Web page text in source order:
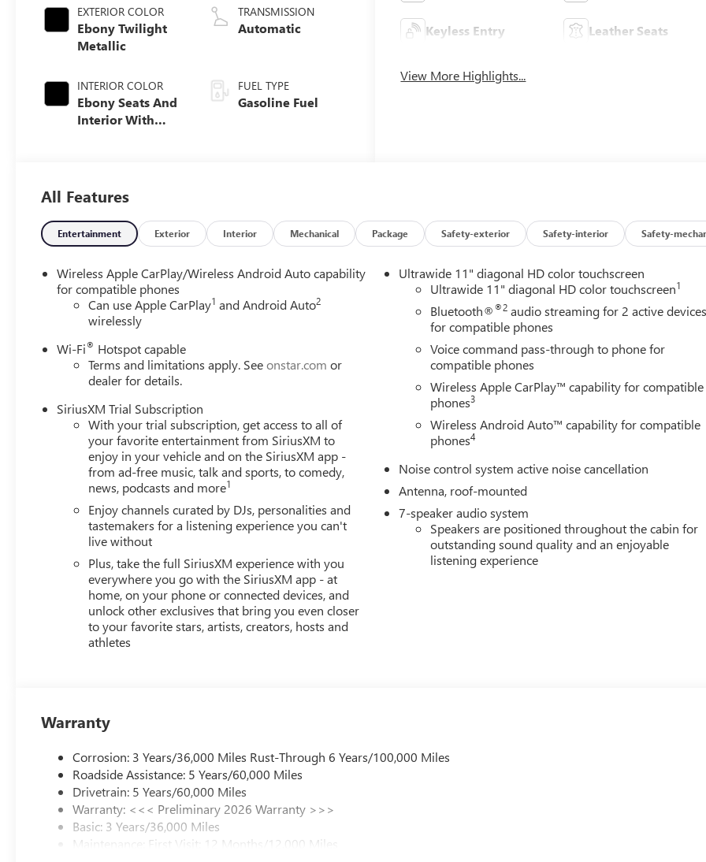
EXTERIOR COLOR
Ebony Twilight
Metallic
INTERIOR COLOR
Ebony Seats And
Interior With
Trim
TRANSMISSION
Automatic
FUEL TYPE
Gasoline Fuel
Keyless Entry Leather Seats
View More Highlights...
All Features
Entertainment Exterior Interior Mechanical Package Safety-exterior Safety-interior Safety-
Wireless Apple CarPlay/Wireless Android Auto capability
for compatible phones
Can use Apple CarPlay1 and Android Auto2
wirelessly
Wi-Fi® Hotspot capable
Terms and limitations apply. Seeonstar.com or
dealer for details.
SiriusXM Trial Subscription
With your trial subscription, get access to all of
your favorite entertainment from SiriusXM to
enjoy in your vehicle and on the SiriusXM app -
from ad-free music, talk and sports, to comedy,
news, podcasts and more1
Enjoy channels curated by DJs, personalities and
tastemakers for a listening experience you can't
live without
Plus, take the full SiriusXM experience with you
everywhere you go with the SiriusXM app - at
home, on your phone or connected devices, and
unlock other exclusives that bring you even closer
to your favorite stars, artists, creators, hosts and
athletes
Ultrawide 11" diagonal HD color touchscreen
Ultrawide 11" diagonal HD color touchscreen1
Bluetooth®®2 audio streaming for 2 active devices
for compatible phones
Voice command pass-through to phone for
compatible phones
Wireless Apple CarPlay™ capability for compatible
phones3
Wireless Android Auto™ capability for compatible
phones4
Noise control system active noise cancellation
Antenna, roof-mounted
7-speaker audio system
Speakers are positioned throughout the cabin for
outstanding sound quality and an enjoyable
listening experience
Warranty
Corrosion: 3 Years/36,000 Miles Rust-Through 6 Years/100,000 Miles
Roadside Assistance: 5 Years/60,000 Miles
Drivetrain: 5 Years/60,000 Miles
Warranty: <<< Preliminary 2026 Warranty >>>
Basic: 3 Years/36,000 Miles
Maintenance: First Visit: 12 Months/12,000 Miles